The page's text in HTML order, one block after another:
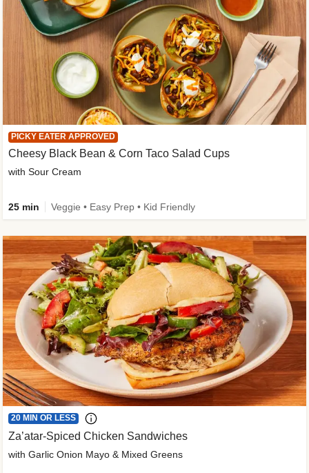
PICKY EATER APPROVED
Cheesy Black Bean & Corn Taco Salad Cups
with Sour Cream
25 min Veggie • Easy Prep • Kid Friendly
20 MIN OR LESS
Za’atar-Spiced Chicken Sandwiches
with Garlic Onion Mayo & Mixed Greens